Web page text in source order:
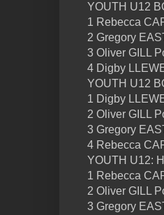
YOUTH U12
1 Rebecca
2 Gregory
3 Oliver GILL
4 Digby
YOUTH U12
1 Digby
2 Oliver GILL
3 Gregory
4 Rebecca
YOUTH U12:
1 Rebecca
2 Oliver GILL
3 Gregory